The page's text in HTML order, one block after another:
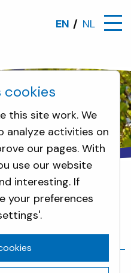
EN NL
future for DSM's historic
for DSM's
in Delft
cookies
this site work. We
analyze activities on
our pages. With
use our website
interesting. If
your preferences